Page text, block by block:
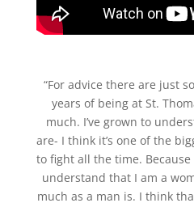
“For advice there are just
years of being at St.
much. I’ve grown to
are- I think it’s one of the
to fight all the time.
understand that I am a
much as a man is. I think